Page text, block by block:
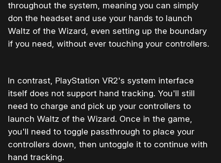
throughout the system, meaning you can simply
don the headset and use your hands to launch
Waltz of the Wizard, even setting up the boundary
if you need, without ever touching your controllers.
In contrast, PlayStation VR2's system interface
itself does not support hand tracking. You'll still
need to charge and pick up your controllers to
launch Waltz of the Wizard. Once in the game,
you'll need to toggle passthrough to place your
controllers down, then untoggle it to continue with
hand tracking.